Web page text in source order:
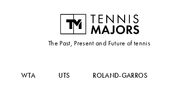
The Past, Present and Future of tennis
WTA UTS ROLAND-GARROS